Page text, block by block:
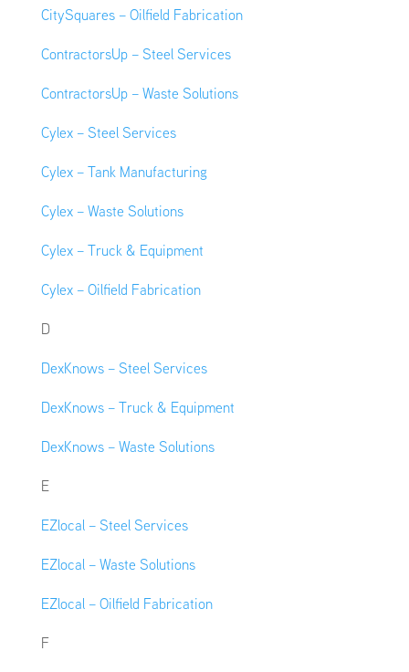
CitySquares – Oilfield Fabrication
ContractorsUp – Steel Services
ContractorsUp – Waste Solutions
Cylex – Steel Services
Cylex – Tank Manufacturing
Cylex – Waste Solutions
Cylex – Truck & Equipment
Cylex – Oilfield Fabrication
D
DexKnows – Steel Services
DexKnows – Truck & Equipment
DexKnows – Waste Solutions
E
EZlocal – Steel Services
EZlocal – Waste Solutions
EZlocal – Oilfield Fabrication
F